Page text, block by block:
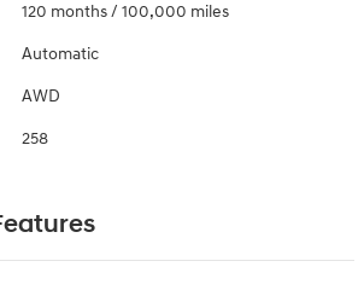
120 months / 100,000 miles
Automatic
AWD
258